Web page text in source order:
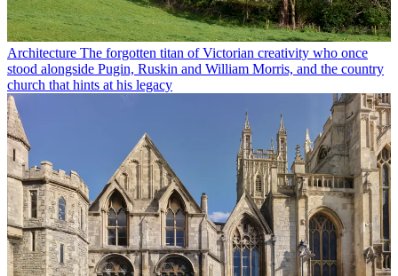
Architecture The forgotten titan of Victorian creativity who once
stood alongside Pugin, Ruskin and William Morris, and the country
church that hints at his legacy